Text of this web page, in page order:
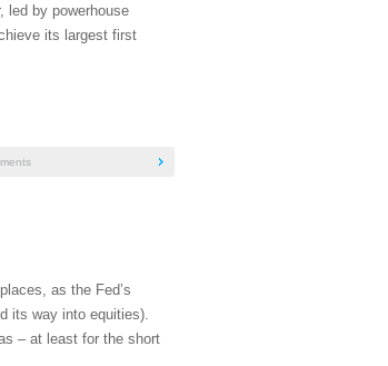
led by powerhouse
its largest first
as the Fed’s
its way into equities).
– at least for the short